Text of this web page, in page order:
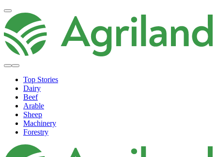
Top Stories
Dairy
Beef
Arable
Sheep
Machinery
Forestry